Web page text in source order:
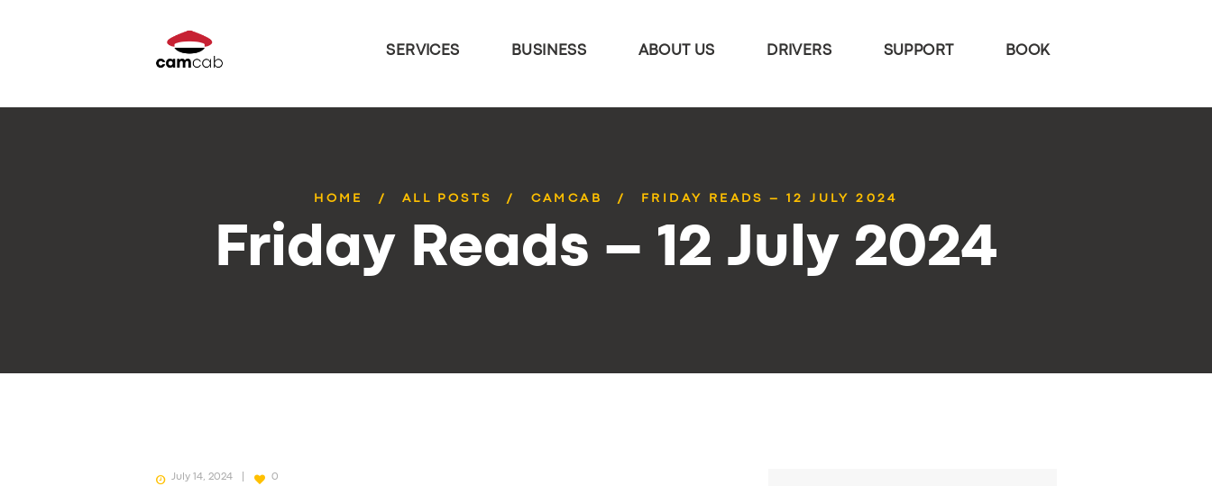
SERVICES BUSINESS ABOUT US DRIVERS SUPPORT BOOK
HOME ALL POSTS CAMCAB FRIDAY READS – 12 JULY 2024
Friday Reads – 12 July 2024
July 14, 2024 0